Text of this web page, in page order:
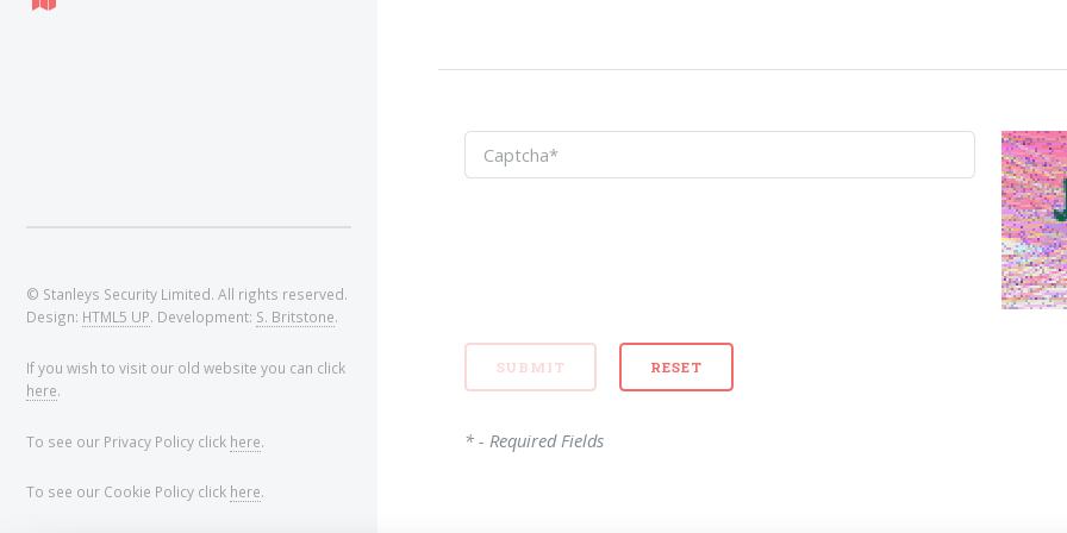
* - Required Fields
© Stanleys Security Limited. All rights reserved.
Design: HTML5 UP. Development: S. Britstone.
If you wish to visit our old website you can click
here.
To see our Privacy Policy click here.
To see our Cookie Policy click here.